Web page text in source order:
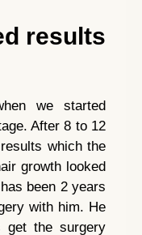
results
we started
After 8 to 12
which the
growth looked
been 2 years
with him. He
get the surgery